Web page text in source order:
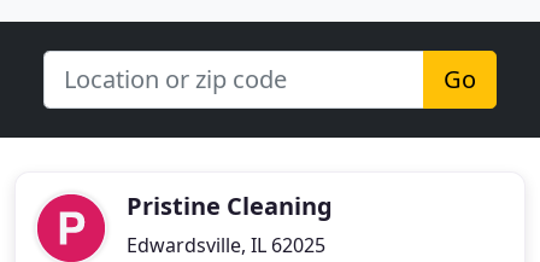
Go
Pristine Cleaning
Edwardsville, IL 62025